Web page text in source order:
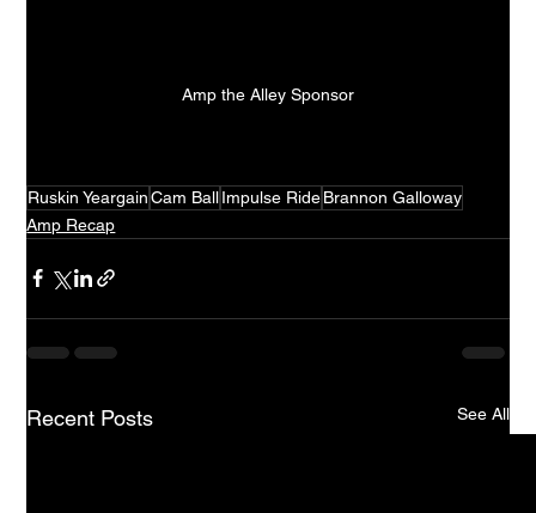
Amp the Alley Sponsor
Ruskin Yeargain Cam BallImpulse RideBrannon Galloway
Amp Recap
Recent Posts See All